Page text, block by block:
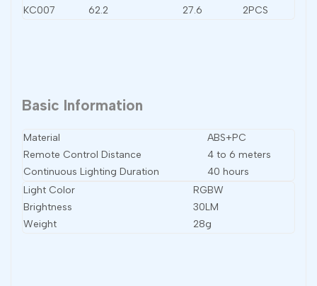
KC007 62.2 27.6 2PCS
Basic Information
Material
ABS+PC
Remote Control Distance
4 to 6 meters
Continuous Lighting Duration
40 hours
Light Color
RGBW
Brightness
30LM
Weight
28g